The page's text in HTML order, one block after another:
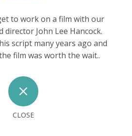
to work on a film with our
director John Lee Hancock.
script many years ago and
film was worth the wait..
M
CLOSE